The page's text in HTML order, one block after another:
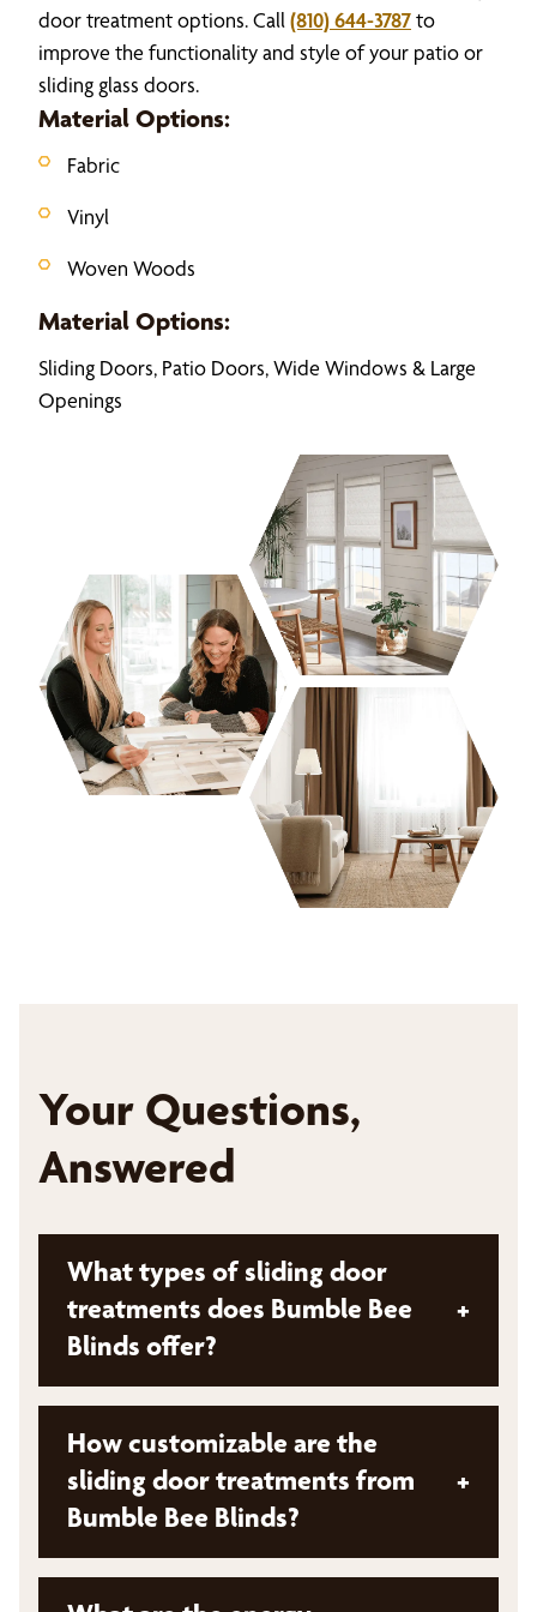
door treatment options. Call(810) 644-3787to
improve the functionality and style of your patio or
sliding glass doors.
Material Options:
Fabric
Vinyl
Woven Woods
Material Options:
Sliding Doors, Patio Doors, Wide Windows & Large
Openings
Your Questions,
Answered
What types of sliding door
treatments does Bumble Bee
Blinds offer?
+
Bumble Bee Blinds offers a variety of sliding
door treatments. These solutions are
designed to fit different styles of sliding
doors, patio doors, and large windows. We
provides a variety of options suitable for
How customizable are the
sliding door treatments from
Bumble Bee Blinds?
+
Sliding door treatments from Bumble Bee